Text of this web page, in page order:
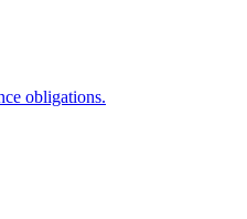
obligations.